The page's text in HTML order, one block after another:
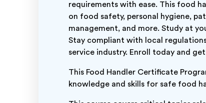
requirements with ease. This food
on food safety, personal hygiene,
management, and more. Study at
Stay compliant with local
service industry. Enroll today and
This Food Handler Certificate
knowledge and skills for safe food